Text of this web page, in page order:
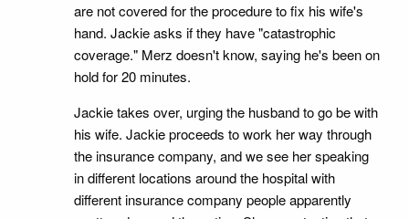
are not covered for the procedure to fix his wife's
hand. Jackie asks if they have "catastrophic
coverage." Merz doesn't know, saying he's been on
hold for 20 minutes.
Jackie takes over, urging the husband to go be with
his wife. Jackie proceeds to work her way through
the insurance company, and we see her speaking
in different locations around the hospital with
different insurance company people apparently